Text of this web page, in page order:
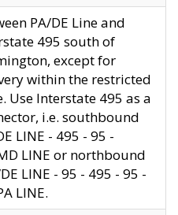
PA/DE Line and
495 south of
except for
within the restricted
Use Interstate 495 as a
i.e. southbound
LINE - 495 - 95 -
LINE or northbound
LINE - 95 - 495 - 95 -
LINE.